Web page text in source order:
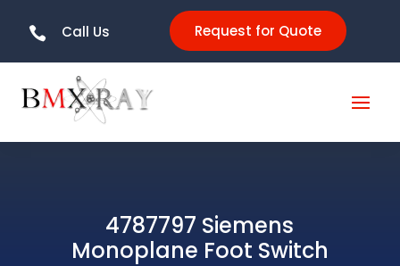
 Call Us Request for Quote
4787797 Siemens
Monoplane Foot Switch